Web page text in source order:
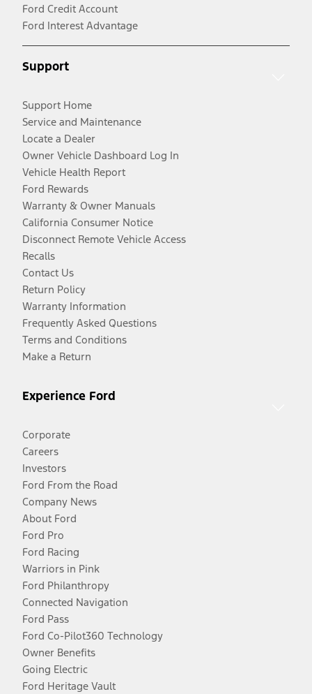
Ford Credit Account
Ford Interest Advantage
Support
Support Home
Service and Maintenance
Locate a Dealer
Owner Vehicle Dashboard Log In
Vehicle Health Report
Ford Rewards
Warranty & Owner Manuals
California Consumer Notice
Disconnect Remote Vehicle Access
Recalls
Contact Us
Return Policy
Warranty Information
Frequently Asked Questions
Terms and Conditions
Make a Return
Experience Ford
Corporate
Careers
Investors
Ford From the Road
Company News
About Ford
Ford Pro
Ford Racing
Warriors in Pink
Ford Philanthropy
Connected Navigation
Ford Pass
Ford Co-Pilot360 Technology
Owner Benefits
Going Electric
Ford Heritage Vault